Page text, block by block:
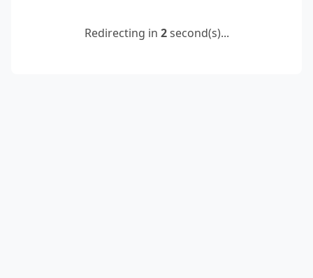
Redirecting in 2second(s)...